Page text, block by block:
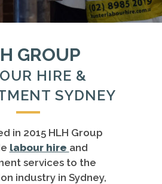
GROUP
HIRE &
SYDNEY
in 2015 HLH Group
labour hire and
services to the
industry in Sydney,